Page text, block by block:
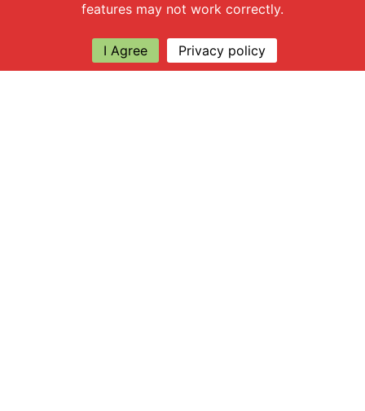
features may not work correctly.
I Agree Privacy policy